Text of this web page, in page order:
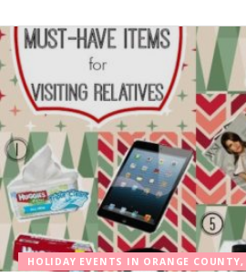
HOLIDAY EVENTS IN ORANGE COUNTY,